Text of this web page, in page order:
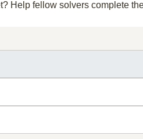
Help fellow solvers complete